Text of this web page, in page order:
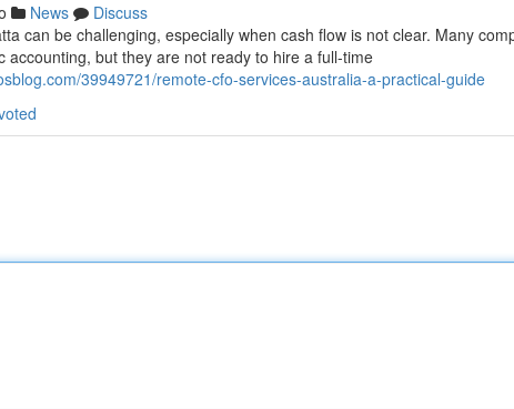
News
Discuss
can be challenging, especially when cash flow is not clear. Many
accounting, but they are not ready to hire a full-time
39949721/remote-cfo-services-australia-a-practical-guide